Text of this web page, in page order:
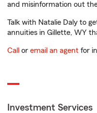
and misinformation out
Talk with Natalie Daly to
annuities in Gillette, WY
Call or email an agent for
Investment Services